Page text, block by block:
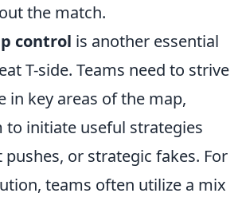
the match.
control is another essential
T-side. Teams need to strive
in key areas of the map,
to initiate useful strategies
or strategic fakes. For
teams often utilize a mix